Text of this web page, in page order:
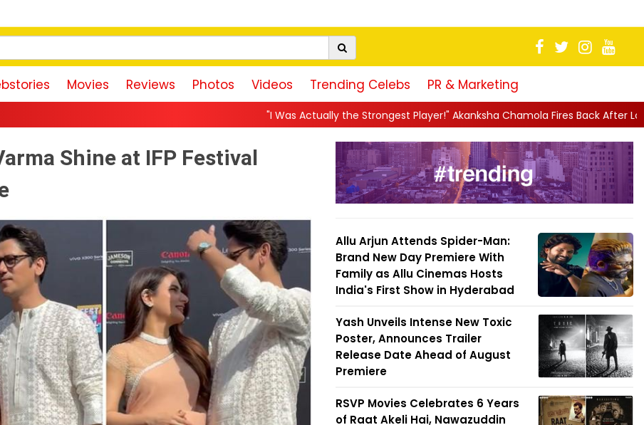
Movies Reviews Photos Videos Trending Celebs PR & Marketing
"I Was Actually the Strongest Player!" Akanksha Chamola Fires Back After Lock Upp Elimination,
Shine at IFP Festival
Allu Arjun Attends Spider-Man:
Brand New Day Premiere With
Family as Allu Cinemas Hosts
India's First Show in Hyderabad
Yash Unveils Intense New Toxic
Poster, Announces Trailer
Release Date Ahead of August
Premiere
RSVP Movies Celebrates 6 Years
of Raat Akeli Hai, Nawazuddin